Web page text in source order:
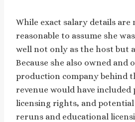
While exact salary details are
reasonable to assume she
well not only as the host but
Because she also owned and
production company behind
revenue would have included
licensing rights, and
reruns and educational